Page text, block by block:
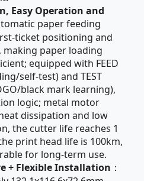
Easy Operation and
paper feeding
ticket positioning and
paper loading
equipped with FEED
self-test) and TEST
black mark learning),
logic; metal motor
dissipation and low
the cutter life reaches 1
print head life is 100km,
for long-term use.
+ Flexible Installation ：